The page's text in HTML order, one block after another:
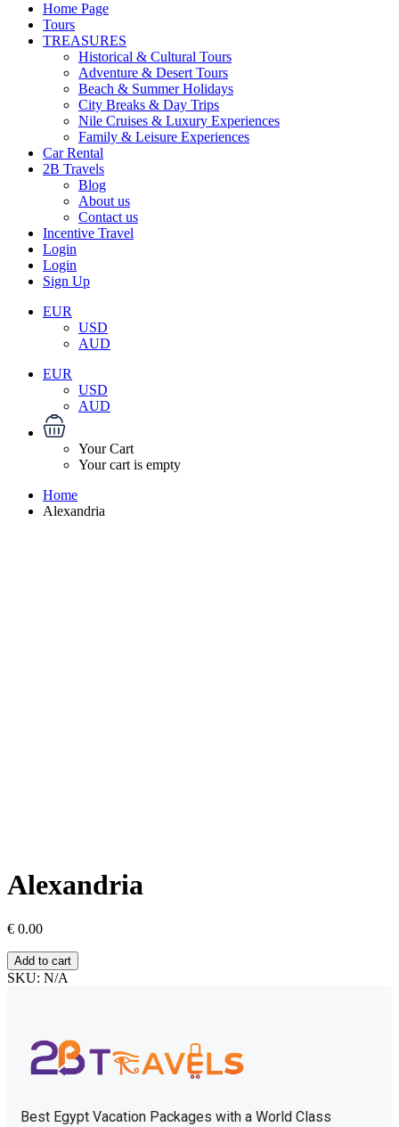
Home Page
Tours
TREASURES
Historical & Cultural Tours
Adventure & Desert Tours
Beach & Summer Holidays
City Breaks & Day Trips
Nile Cruises & Luxury Experiences
Family & Leisure Experiences
Car Rental
2B Travels
Blog
About us
Contact us
Incentive Travel
Login
Login
Sign Up
EUR
USD
AUD
EUR
USD
AUD
Your Cart
Your cart is empty
Home
Alexandria
Alexandria
€ 0.00
Add to cart
SKU: N/A
Best Egypt Vacation Packages with a World Class